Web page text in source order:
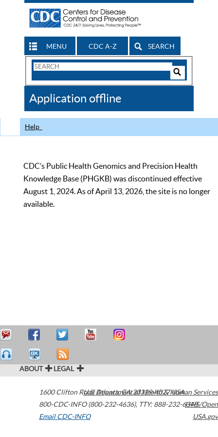
MENU CDC A-Z SEARCH
Search
CDC
Application offline
Help
CDC’s Public Health Genomics and Precision Health
Knowledge Base (PHGKB) was discontinued effective
August 1, 2024. As of April 13, 2026, the site is no longer
available.
ABOUT LEGAL
1600 Clifton Road Atlanta,GA30329-4027USA
800-CDC-INFO (800-232-4636), TTY: 888-232-6348
Email CDC-INFO
U.S. Department of Health & Human Services
HHS/Open
USA.gov